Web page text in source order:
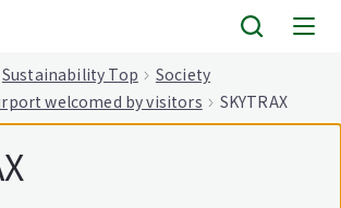
Sustainability Top
Society
welcomed by visitors
SKYTRAX